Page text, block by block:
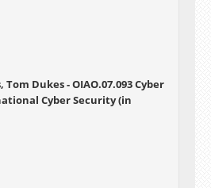
Dukes - OIAO.07.093 Cyber
Cyber Security (in